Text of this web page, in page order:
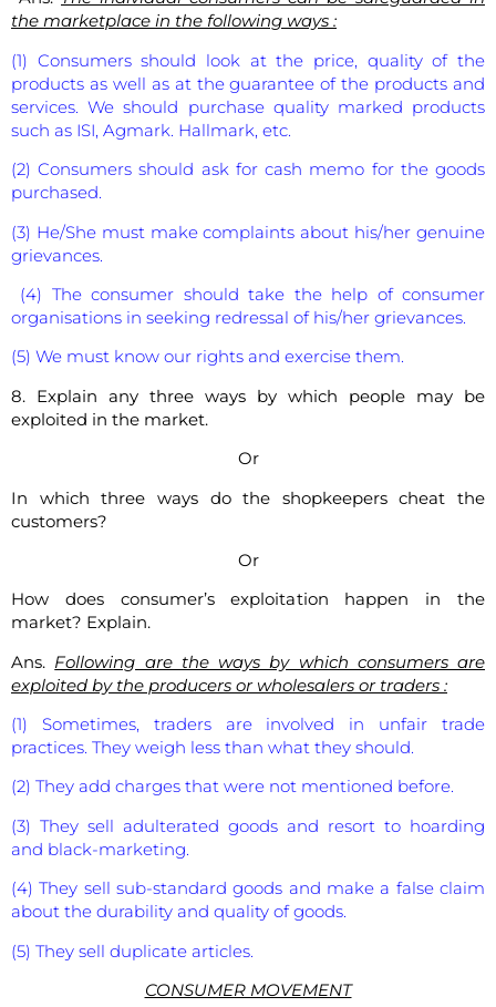
the marketplace in the following ways :
(1) Consumers should look at the price, quality of the
products as well as at the guarantee of the products and
services. We should purchase quality marked products
such as ISI, Agmark. Hallmark, etc.
(2) Consumers should ask for cash memo for the goods
purchased.
(3) He/She must make complaints about his/her genuine
grievances.
(4) The consumer should take the help of consumer
organisations in seeking redressal of his/her grievances.
(5) We must know our rights and exercise them.
8. Explain any three ways by which people may be
exploited in the market.
Or
In which three ways do the shopkeepers cheat the
customers?
Or
How does consumer’s exploitation happen in the
market? Explain.
Ans. Following are the ways by which consumers are
exploited by the producers or wholesalers or traders :
(1) Sometimes, traders are involved in unfair trade
practices. They weigh less than what they should.
(2) They add charges that were not mentioned before.
(3) They sell adulterated goods and resort to hoarding
and black-marketing.
(4) They sell sub-standard goods and make a false claim
about the durability and quality of goods.
(5) They sell duplicate articles.
CONSUMER MOVEMENT